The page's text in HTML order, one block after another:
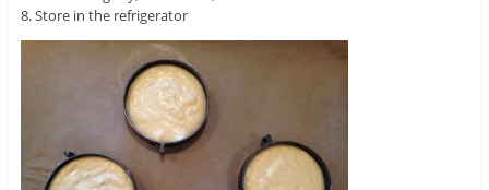
8. Store in the refrigerator